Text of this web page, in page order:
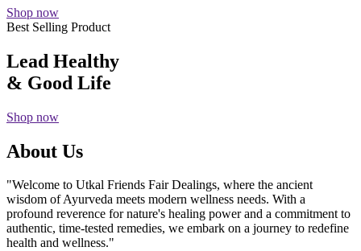
Shop now
Best Selling Product
Lead Healthy
& Good Life
Shop now
About Us
"Welcome to Utkal Friends Fair Dealings, where the ancient
wisdom of Ayurveda meets modern wellness needs. With a
profound reverence for nature's healing power and a commitment to
authentic, time-tested remedies, we embark on a journey to redefine
health and wellness."